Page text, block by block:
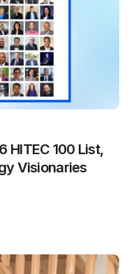
HITEC 100 List,
Visionaries